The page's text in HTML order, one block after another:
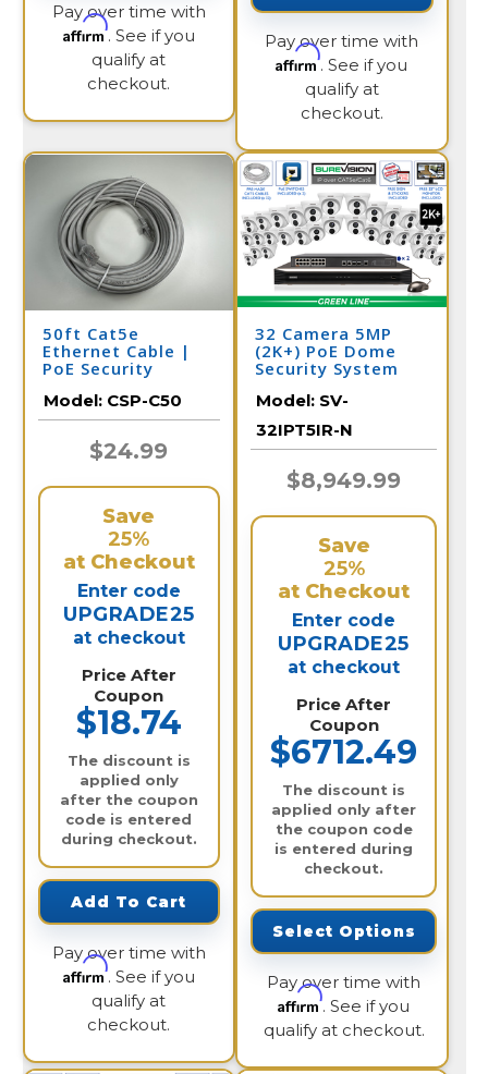
Pay over time with
Affirm. See if you
qualify at
checkout.
Pay over time with
Affirm. See if you
qualify at
checkout.
50ft Cat5e
Ethernet Cable |
PoE Security
Model: CSP-C50
$24.99
Save
25%
at Checkout
Enter code
UPGRADE25
at checkout
Price After
Coupon
$18.74
The discount is
applied only
after the coupon
code is entered
during checkout.
Add To Cart
Pay over time with
Affirm. See if you
qualify at
checkout.
32 Camera 5MP
(2K+) PoE Dome
Security System
Model: SV-
32IPT5IR-N
$8,949.99
Save
25%
at Checkout
Enter code
UPGRADE25
at checkout
Price After
Coupon
$6712.49
The discount is
applied only after
the coupon code
is entered during
checkout.
Select Options
Pay over time with
Affirm. See if you
qualify at checkout.